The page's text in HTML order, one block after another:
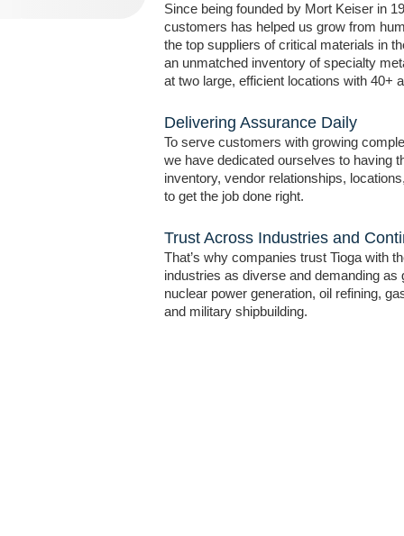
Since being founded by Mort Keiser in
customers has helped us grow from
the top suppliers of critical materials in
an unmatched inventory of specialty
at two large, efficient locations with 40+
Delivering Assurance Daily
To serve customers with growing
we have dedicated ourselves to having
inventory, vendor relationships,
to get the job done right.
Trust Across Industries and
That’s why companies trust Tioga with
industries as diverse and demanding as
nuclear power generation, oil refining,
and military shipbuilding.